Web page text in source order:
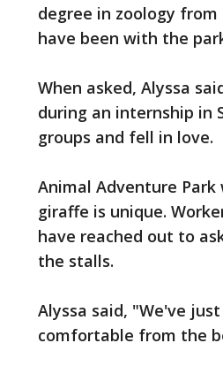
degree in zoology
have been with the
When asked, Alyssa
during an internship in
groups and fell in love.
Animal Adventure
giraffe is unique.
have reached out to
the stalls.
Alyssa said, "We've
comfortable from the